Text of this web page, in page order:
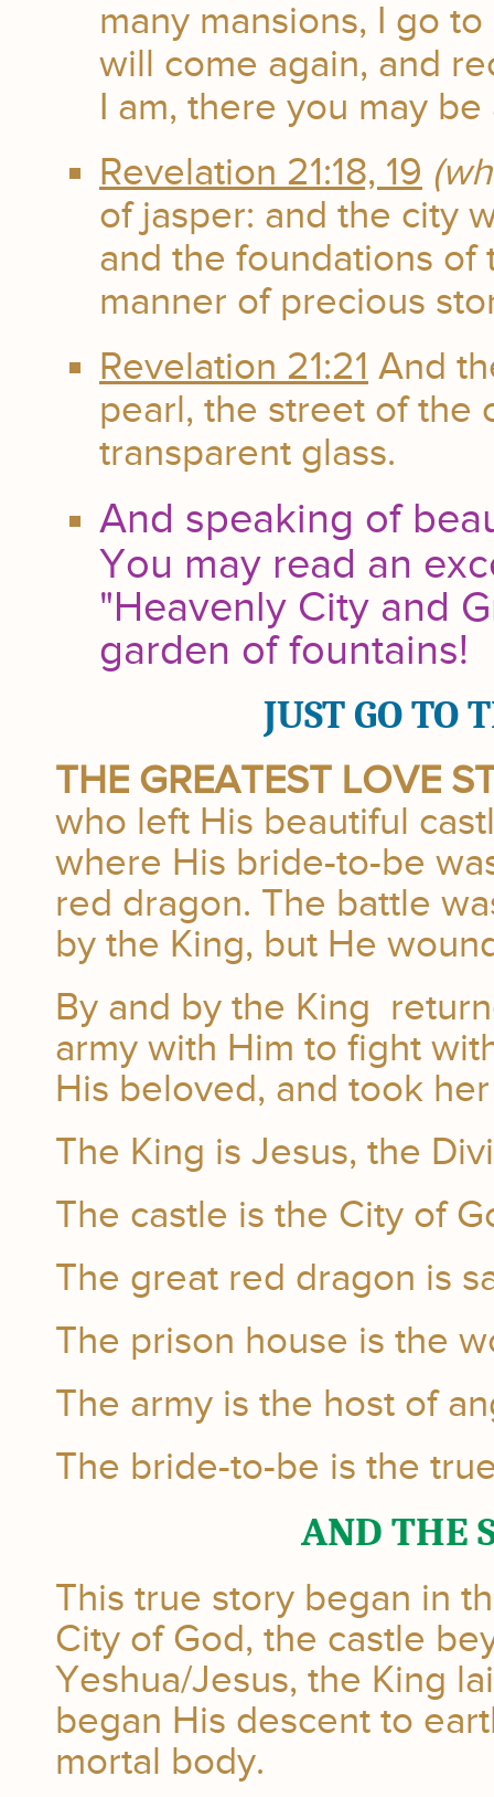
many mansions, I go
will come again, and
I am, there you may be
Revelation 21:18, 19
of jasper: and the city
and the foundations
manner of precious
Revelation 21:21 And
pearl, the street of the
transparent glass.
And speaking of
You may read an
"Heavenly City and
garden of fountains!
JUST GO TO
THE GREATEST LOVE
who left His beautiful
where His bride-to-be
red dragon. The battle
by the King, but He
By and by the King
army with Him to fight
His beloved, and took
The King is Jesus, the
The castle is the City of
The great red dragon is
The prison house is the
The army is the host of
The bride-to-be is the
AND THE
This true story began in
City of God, the castle
Yeshua/Jesus, the King
began His descent to
mortal body.